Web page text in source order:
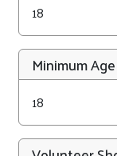
18
Minimum
18